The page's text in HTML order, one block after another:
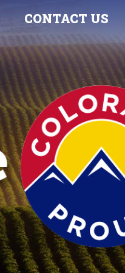
CONTACT US